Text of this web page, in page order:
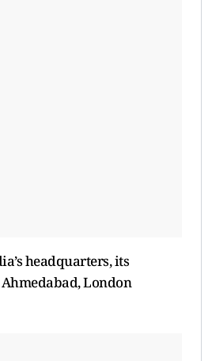
headquarters, its
London